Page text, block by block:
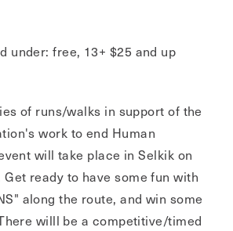
under: free, 13+ $25 and up
of runs/walks in support of the
work to end Human
will take place in Selkik on
ready to have some fun with
along the route, and win some
willl be a competitive/timed